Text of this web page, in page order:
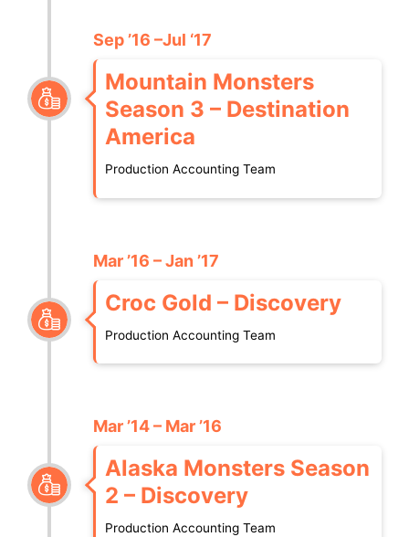
Sep ’16 –Jul ‘17
Mountain Monsters
Season 3 – Destination
America
Production Accounting Team
Mar ’16 – Jan ’17
Croc Gold – Discovery
Production Accounting Team
Mar ’14 – Mar ’16
Alaska Monsters Season
2 – Discovery
Production Accounting Team